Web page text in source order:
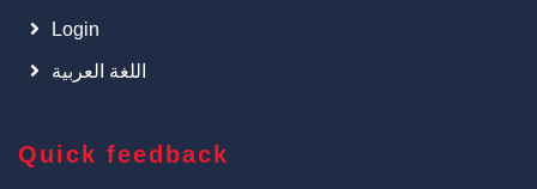
Login
اللغة العربية
Quick feedback